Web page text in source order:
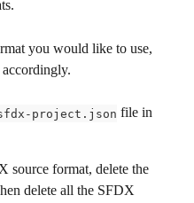
you would like to use,
project.json file in
source format, delete the
delete all the SFDX